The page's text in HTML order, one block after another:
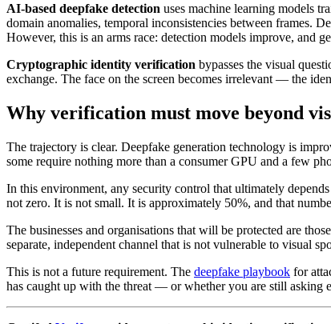
AI-based deepfake detection uses machine learning models
domain anomalies, temporal inconsistencies between frames.
However, this is an arms race: detection models improve, and
Cryptographic identity verification bypasses the visual
exchange. The face on the screen becomes irrelevant — the
Why verification must move beyond
The trajectory is clear. Deepfake generation technology is
some require nothing more than a consumer GPU and a few
In this environment, any security control that ultimately
not zero. It is not small. It is approximately 50%, and that
The businesses and organisations that will be protected are
separate, independent channel that is not vulnerable to visual
This is not a future requirement. The deepfake playbook for
has caught up with the threat — or whether you are still asking